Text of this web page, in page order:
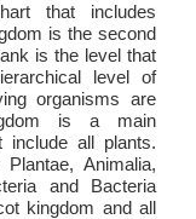
that includes
is the second
is the level that
level of
organisms are
is a main
include all plants.
Animalia,
and Bacteria
kingdom and all